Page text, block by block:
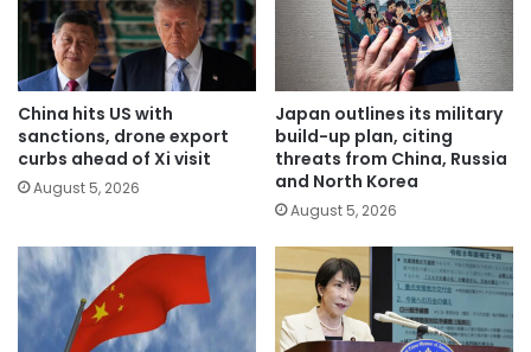
China hits US with
sanctions, drone export
curbs ahead of Xi visit
August 5, 2026
Japan outlines its military
build-up plan, citing
threats from China, Russia
and North Korea
August 5, 2026